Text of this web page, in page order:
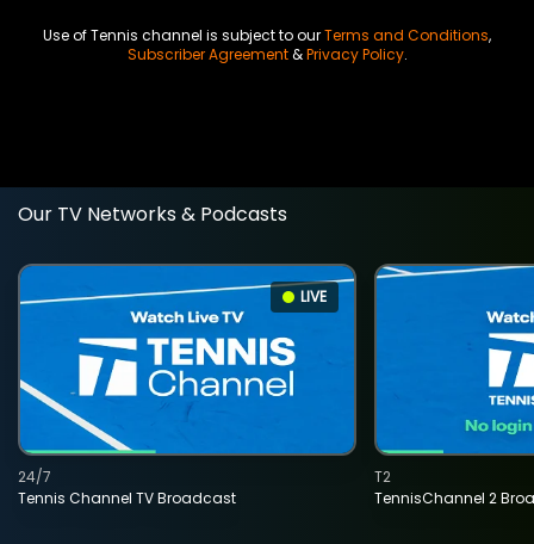
Use of Tennis channel is subject to ourTerms and Conditions,
Subscriber Agreement&Privacy Policy.
Our TV Networks & Podcasts
LIVE
Tennis Channel TV Broadcast
24/7
TennisChannel 2
T2